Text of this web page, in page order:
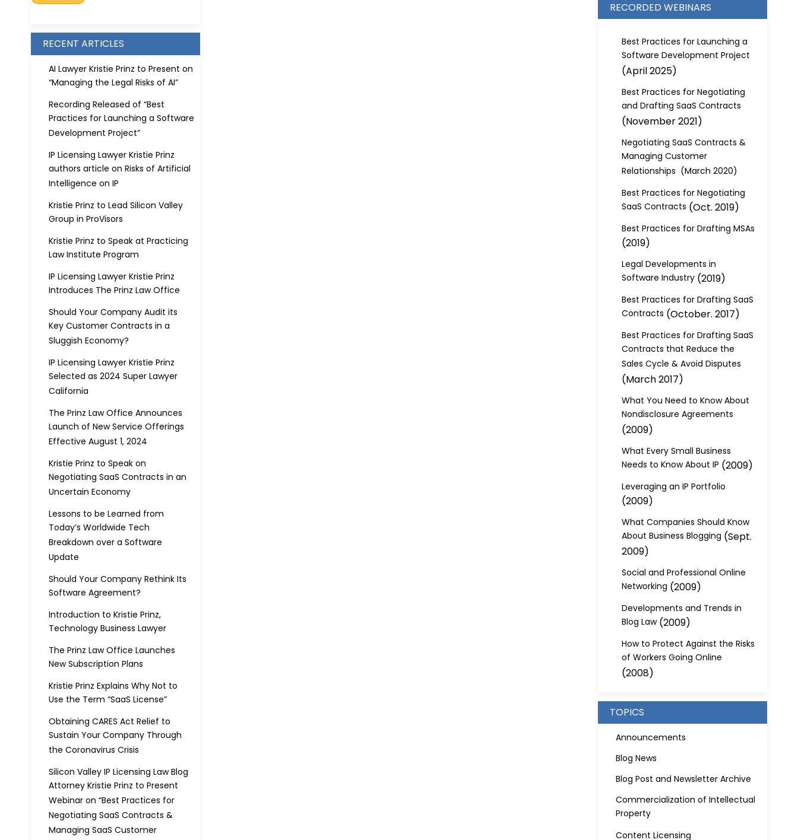
RECENT ARTICLES
AI Lawyer Kristie Prinz to Present on
“Managing the Legal Risks of AI”
Recording Released of “Best
Practices for Launching a Software
Development Project”
IP Licensing Lawyer Kristie Prinz
authors article on Risks of Artificial
Intelligence on IP
Kristie Prinz to Lead Silicon Valley
Group in ProVisors
Kristie Prinz to Speak at Practicing
Law Institute Program
IP Licensing Lawyer Kristie Prinz
Introduces The Prinz Law Office
Should Your Company Audit its
Key Customer Contracts in a
Sluggish Economy?
IP Licensing Lawyer Kristie Prinz
Selected as 2024 Super Lawyer
California
The Prinz Law Office Announces
Launch of New Service Offerings
Effective August 1, 2024
Kristie Prinz to Speak on
Negotiating SaaS Contracts in an
Uncertain Economy
Lessons to be Learned from
Today’s Worldwide Tech
Breakdown over a Software
Update
Should Your Company Rethink Its
Software Agreement?
Introduction to Kristie Prinz,
Technology Business Lawyer
The Prinz Law Office Launches
New Subscription Plans
Kristie Prinz Explains Why Not to
Use the Term “SaaS License”
Obtaining CARES Act Relief to
Sustain Your Company Through
the Coronavirus Crisis
Silicon Valley IP Licensing Law Blog
Attorney Kristie Prinz to Present
Webinar on “Best Practices for
Negotiating SaaS Contracts &
Managing SaaS Customer
RECORDED WEBINARS
Best Practices for Launching a
Software Development Project
(April 2025)
Best Practices for Negotiating
and Drafting SaaS Contracts
(November 2021)
Negotiating SaaS Contracts &
Managing Customer
Relationships (March 2020)
Best Practices for Negotiating
SaaS Contracts (Oct. 2019)
Best Practices for Drafting MSAs
(2019)
Legal Developments in
Software Industry(2019)
Best Practices for Drafting SaaS
Contracts (October. 2017)
Best Practices for Drafting SaaS
Contracts that Reduce the
Sales Cycle & Avoid Disputes
(March 2017)
What You Need to Know About
Nondisclosure Agreements
(2009)
What Every Small Business
Needs to Know About IP (2009)
Leveraging an IP Portfolio
(2009)
What Companies Should Know
About Business Blogging (Sept.
2009)
Social and Professional Online
Networking (2009)
Developments and Trends in
Blog Law(2009)
How to Protect Against the Risks
of Workers Going Online
(2008)
TOPICS
Announcements
Blog News
Blog Post and Newsletter Archive
Commercialization of Intellectual
Property
Content Licensing